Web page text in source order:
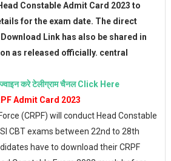
Constable Admit Card 2023 to
for the exam date. The direct
Link has also be shared in
as released officially. central
करे टेलीग्राम चैनल Click Here
Admit Card 2023
(CRPF) will conduct Head Constable
CBT exams between 22nd to 28th
have to download their CRPF